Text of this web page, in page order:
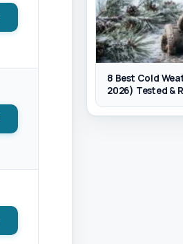
8 Best Cold
2026) Tested &